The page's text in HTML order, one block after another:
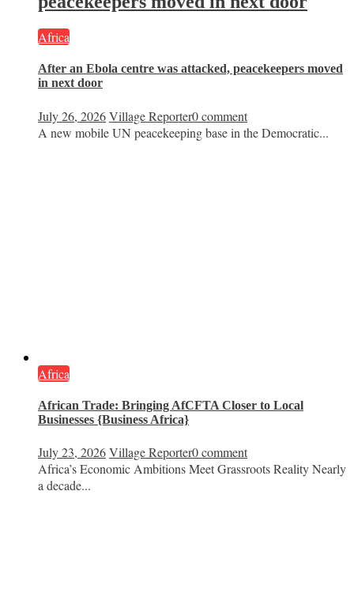
Africa
After an Ebola centre was attacked, peacekeepers moved
in next door
July 26, 2026Village Reporter0 comment
A new mobile UN peacekeeping base in the Democratic...
Africa
African Trade: Bringing AfCFTA Closer to Local
Businesses {Business Africa}
July 23, 2026Village Reporter0 comment
Africa’s Economic Ambitions Meet Grassroots Reality Nearly
a decade...